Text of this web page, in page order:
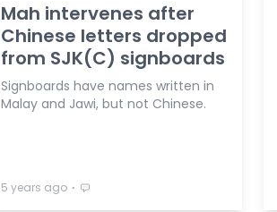
Mah intervenes after
Chinese letters dropped
from SJK(C) signboards
Signboards have names written in
Malay and Jawi, but not Chinese.
5 years ago ⋅